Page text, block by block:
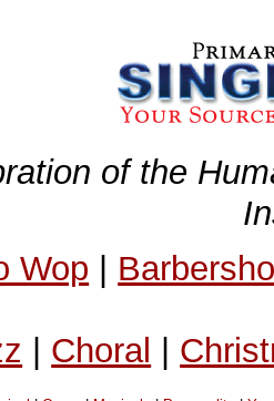
of the
Wop |
| Choral |